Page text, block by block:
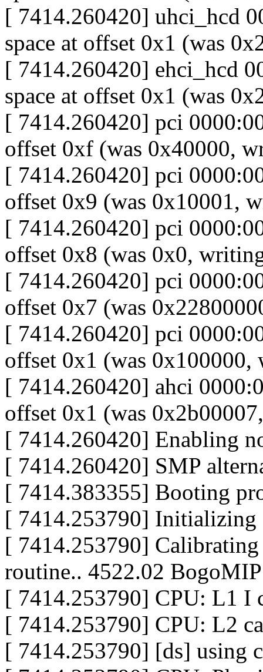
[ 7414.260420] uhci_hcd
space at offset 0x1 (was
[ 7414.260420] ehci_hcd
space at offset 0x1 (was
[ 7414.260420] pci
offset 0xf (was 0x40000,
[ 7414.260420] pci
offset 0x9 (was 0x10001,
[ 7414.260420] pci
offset 0x8 (was 0x0,
[ 7414.260420] pci
offset 0x7 (was
[ 7414.260420] pci
offset 0x1 (was
[ 7414.260420] ahci
offset 0x1 (was
[ 7414.260420] Enabling
[ 7414.260420] SMP
[ 7414.383355] Booting
[ 7414.253790] Initializing
[ 7414.253790]
routine.. 4522.02
[ 7414.253790] CPU: L1 I
[ 7414.253790] CPU: L2
[ 7414.253790] [ds] using